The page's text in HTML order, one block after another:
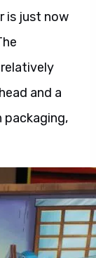
is just now
and a
packaging,